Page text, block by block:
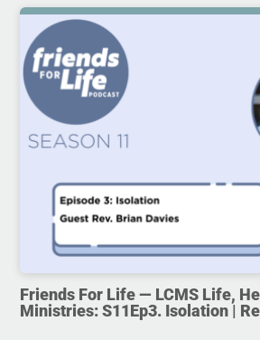
Friends For Life — LCMS Life,
Ministries: S11Ep3. Isolation |